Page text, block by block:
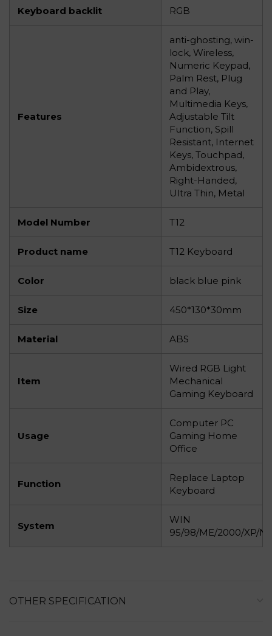
Keyboard backlit RGB
Features
anti-ghosting, win-
lock, Wireless,
Numeric Keypad,
Palm Rest, Plug
and Play,
Multimedia Keys,
Adjustable Tilt
Function, Spill
Resistant, Internet
Keys, Touchpad,
Ambidextrous,
Right-Handed,
Ultra Thin, Metal
Model Number T12
Product name T12 Keyboard
Color black blue pink
Size 450*130*30mm
Material ABS
Item
Wired RGB Light
Mechanical
Gaming Keyboard
Usage
Computer PC
Gaming Home
Office
Function
Replace Laptop
Keyboard
System
WIN
95/98/ME/2000/XP/
OTHER SPECIFICATION